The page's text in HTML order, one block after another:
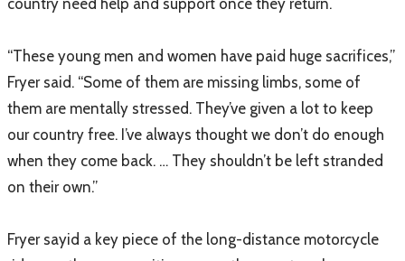
country need help and support once they return.
“These young men and women have paid huge sacrifices,”
Fryer said. “Some of them are missing limbs, some of
them are mentally stressed. They’ve given a lot to keep
our country free. I’ve always thought we don’t do enough
when they come back. … They shouldn’t be left stranded
on their own.”
Fryer sayid a key piece of the long-distance motorcycle